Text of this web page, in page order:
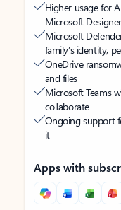
Higher usage for
Microsoft
Microsoft
family’s identity,
OneDrive
and files
Microsoft Teams
collaborate
Ongoing support
it
Apps with